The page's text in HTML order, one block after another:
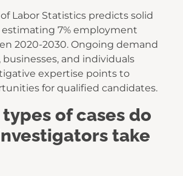
Labor Statistics predicts solid
estimating 7% employment
2020-2030. Ongoing demand
and individuals
expertise points to
for qualified candidates.
of cases do
take